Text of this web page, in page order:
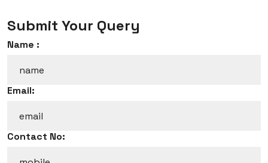
Submit Your Query
Name :
Email:
Contact No: